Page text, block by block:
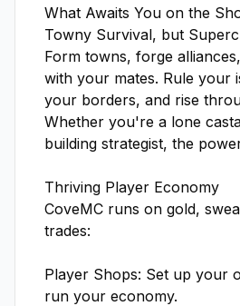
What Awaits You on the
Towny Survival, but
Form towns, forge
with your mates. Rule your
your borders, and rise
Whether you're a lone
building strategist, the
Thriving Player Economy
CoveMC runs on gold,
trades:
Player Shops: Set up your
run your economy.